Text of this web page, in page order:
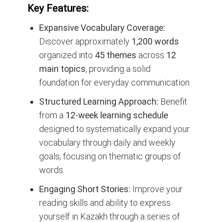
Key Features:
Expansive Vocabulary Coverage:
Discover approximately 1,200 words
organized into 45 themes across 12
main topics, providing a solid
foundation for everyday communication.
Structured Learning Approach: Benefit
from a 12-week learning schedule
designed to systematically expand your
vocabulary through daily and weekly
goals, focusing on thematic groups of
words.
Engaging Short Stories: Improve your
reading skills and ability to express
yourself in Kazakh through a series of